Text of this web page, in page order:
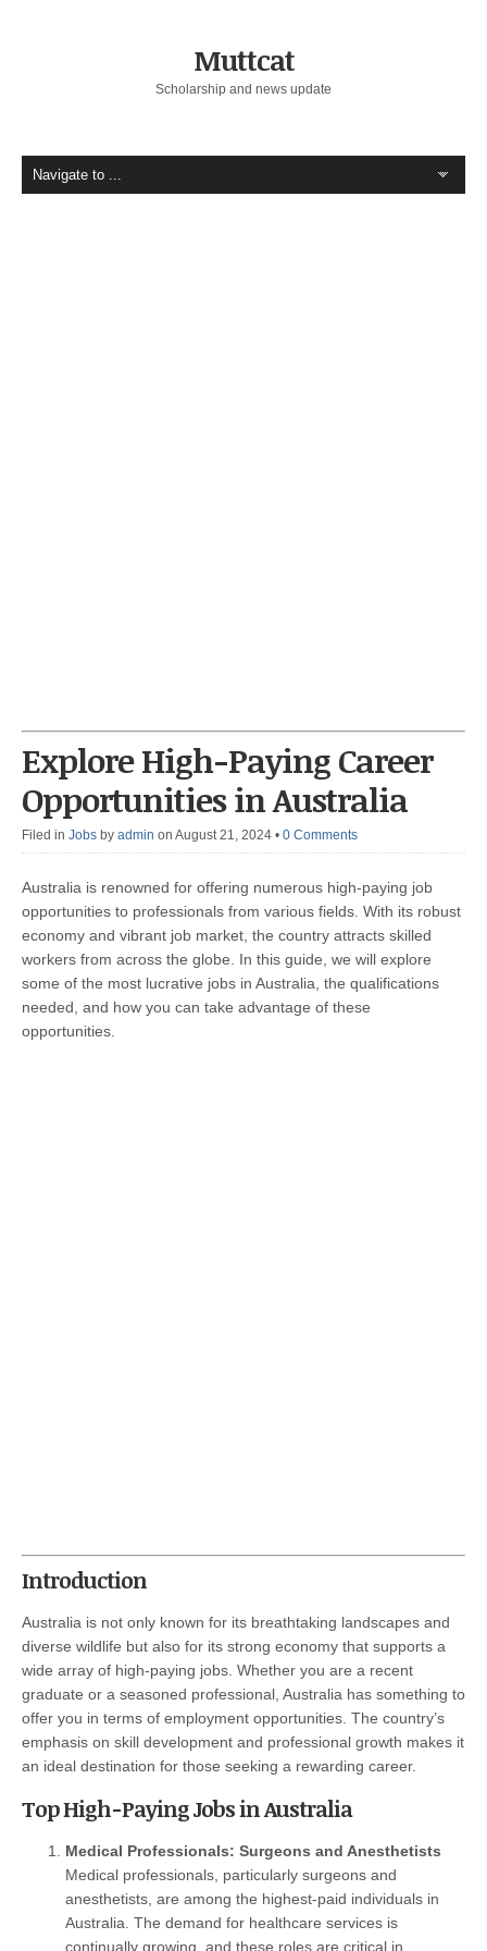
Muttcat
Scholarship and news update
Explore High-Paying Career
Opportunities in Australia
Filed in Jobs by admin on August 21, 2024 • 0 Comments
Australia is renowned for offering numerous high-paying job
opportunities to professionals from various fields. With its robust
economy and vibrant job market, the country attracts skilled
workers from across the globe. In this guide, we will explore
some of the most lucrative jobs in Australia, the qualifications
needed, and how you can take advantage of these
opportunities.
Introduction
Australia is not only known for its breathtaking landscapes and
diverse wildlife but also for its strong economy that supports a
wide array of high-paying jobs. Whether you are a recent
graduate or a seasoned professional, Australia has something to
offer you in terms of employment opportunities. The country’s
emphasis on skill development and professional growth makes it
an ideal destination for those seeking a rewarding career.
Top High-Paying Jobs in Australia
Medical Professionals: Surgeons and Anesthetists
Medical professionals, particularly surgeons and
anesthetists, are among the highest-paid individuals in
Australia. The demand for healthcare services is
continually growing, and these roles are critical in